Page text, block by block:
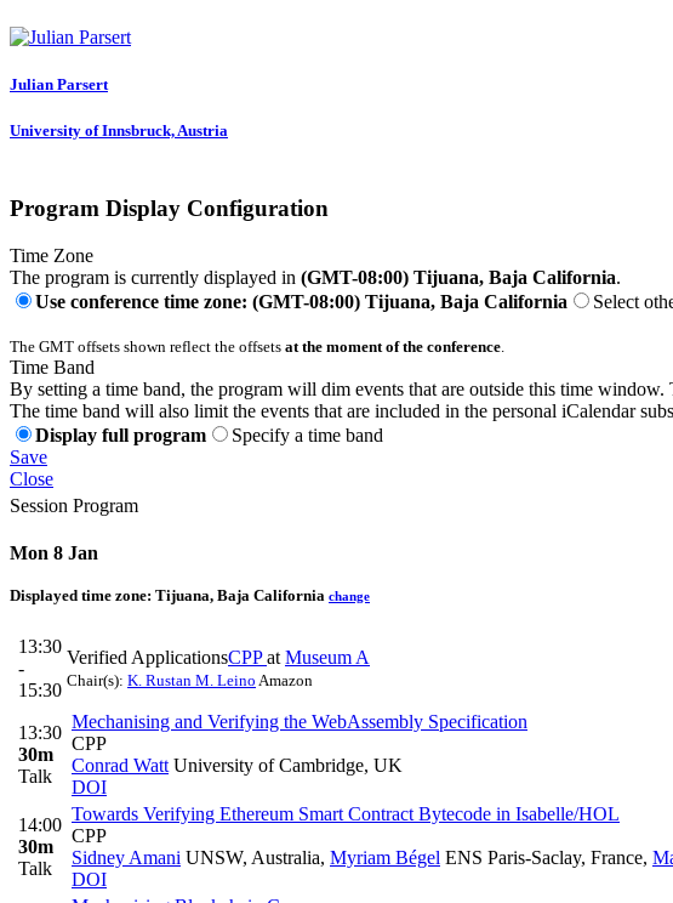
Julian Parsert
University of Innsbruck, Austria
Program Display Configuration
Time Zone
The program is currently displayed in (GMT-08:00) Tijuana, Baja California.
Use conference time zone: (GMT-08:00) Tijuana, Baja California
Select
The GMT offsets shown reflect the offsets at the moment of the conference.
Time Band
By setting a time band, the program will dim events that are outside this time
The time band will also limit the events that are included in the personal iCalendar
Display full program
Specify a time band
Save
Close
Session Program
Mon 8 Jan
Displayed time zone: Tijuana, Baja California change
13:30
-
15:30
Verified ApplicationsCPPat Museum A
Chair(s): K. Rustan M. Leino Amazon
13:30
30m
Talk
Mechanising and Verifying the WebAssembly Specification
CPP
Conrad Watt University of Cambridge, UK
DOI
14:00
30m
Talk
Towards Verifying Ethereum Smart Contract Bytecode in Isabelle/HOL
CPP
Sidney Amani UNSW, Australia, Myriam Bégel ENS Paris-Saclay, France,
DOI